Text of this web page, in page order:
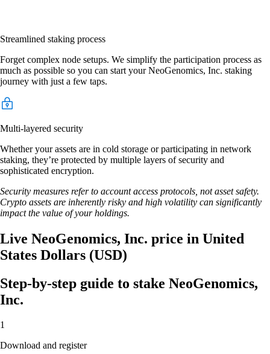
Streamlined staking process
Forget complex node setups. We simplify the participation process as
much as possible so you can start your NeoGenomics, Inc. staking
journey with just a few taps.
Multi-layered security
Whether your assets are in cold storage or participating in network
staking, they’re protected by multiple layers of security and
sophisticated encryption.
Security measures refer to account access protocols, not asset safety.
Crypto assets are inherently risky and high volatility can significantly
impact the value of your holdings.
Live NeoGenomics, Inc. price in United
States Dollars (USD)
Step-by-step guide to stake NeoGenomics,
Inc.
1
Download and register